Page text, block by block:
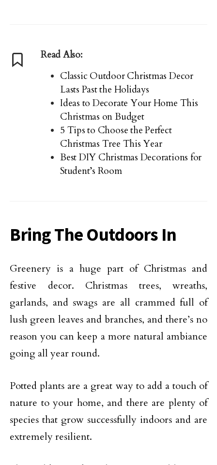
Read Also:
Classic Outdoor Christmas Decor
Lasts Past the Holidays
Ideas to Decorate Your Home This
Christmas on Budget
5 Tips to Choose the Perfect
Christmas Tree This Year
Best DIY Christmas Decorations for
Student’s Room
Bring The Outdoors In
Greenery is a huge part of Christmas and
festive decor. Christmas trees, wreaths,
garlands, and swags are all crammed full of
lush green leaves and branches, and there’s no
reason you can keep a more natural ambiance
going all year round.
Potted plants are a great way to add a touch of
nature to your home, and there are plenty of
species that grow successfully indoors and are
extremely resilient.